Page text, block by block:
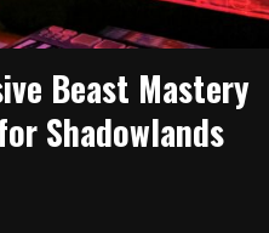
Beast Mastery
Shadowlands